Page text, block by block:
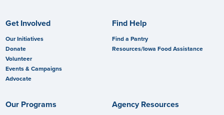
Get Involved
Our Initiatives
Donate
Volunteer
Events & Campaigns
Advocate
Find Help
Find a Pantry
Resources/Iowa Food Assistance
Our Programs Agency Resources